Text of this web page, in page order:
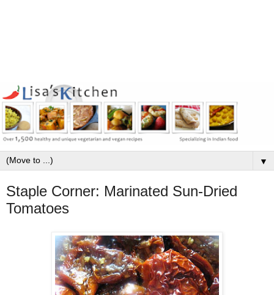
▼
Staple Corner: Marinated Sun-Dried
Tomatoes